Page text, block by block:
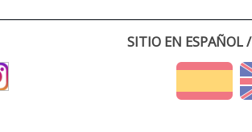
SITIO EN ESPAÑOL